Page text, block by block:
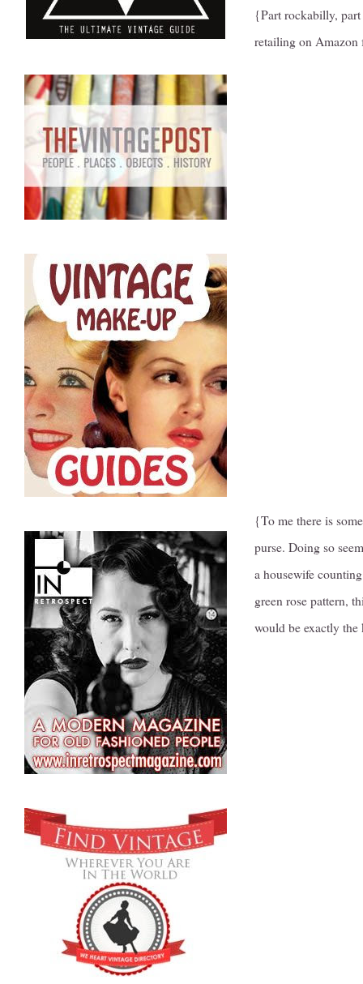
{Part rockabilly,
retailing on Amazon
{To me there is
purse. Doing so
a housewife
green rose pattern,
would be exactly